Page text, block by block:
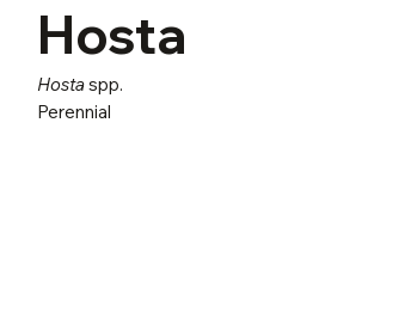
Hosta
Hostaspp.
Perennial